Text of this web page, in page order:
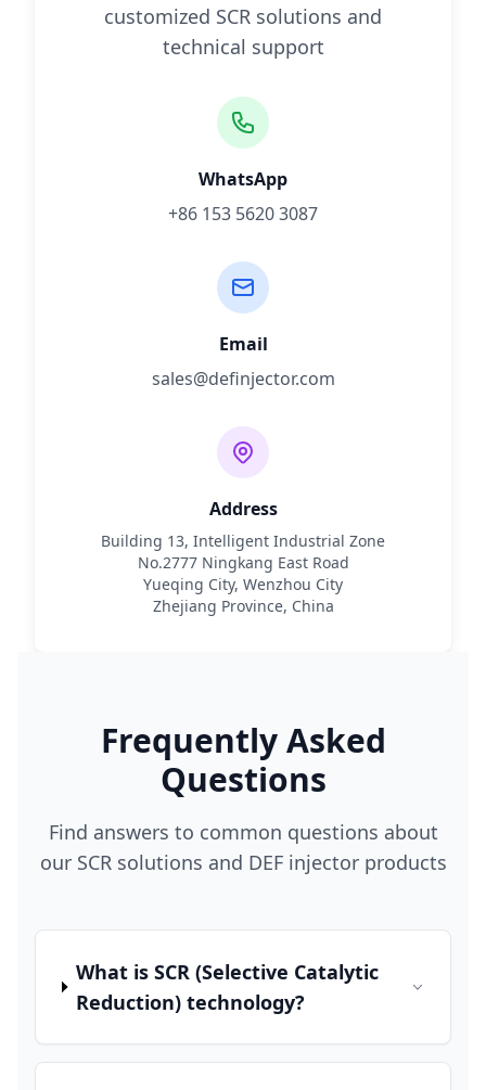
customized SCR solutions and
technical support
WhatsApp
+86 153 5620 3087
Email
sales@definjector.com
Address
Building 13, Intelligent Industrial Zone
No.2777 Ningkang East Road
Yueqing City, Wenzhou City
Zhejiang Province, China
Frequently Asked
Questions
Find answers to common questions about
our SCR solutions and DEF injector products
What is SCR (Selective Catalytic
Reduction) technology?